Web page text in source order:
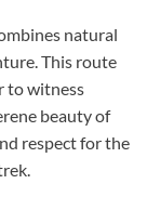
natural
This route
to witness
beauty of
respect for the